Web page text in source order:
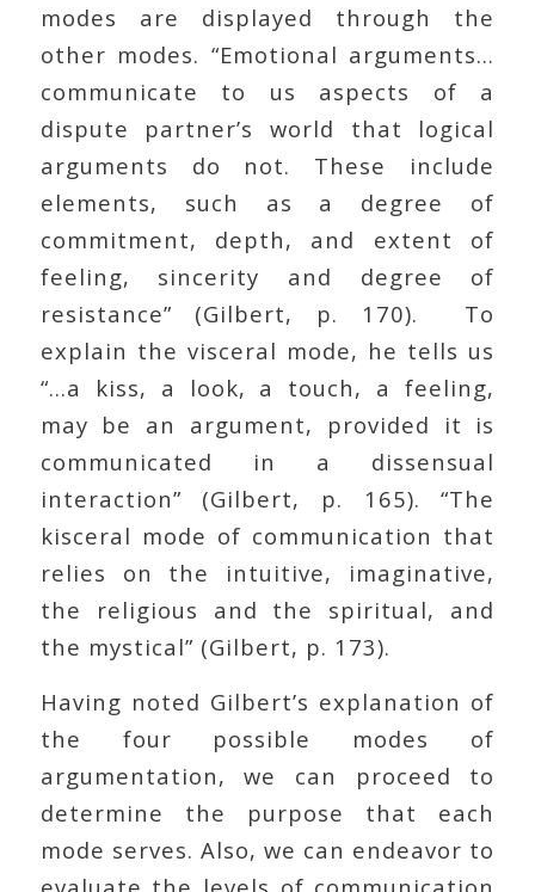
modes are displayed through the
other modes. “Emotional arguments…
communicate to us aspects of a
dispute partner’s world that logical
arguments do not. These include
elements, such as a degree of
commitment, depth, and extent of
feeling, sincerity and degree of
resistance” (Gilbert, p. 170). To
explain the visceral mode, he tells us
“…a kiss, a look, a touch, a feeling,
may be an argument, provided it is
communicated in a dissensual
interaction” (Gilbert, p. 165). “The
kisceral mode of communication that
relies on the intuitive, imaginative,
the religious and the spiritual, and
the mystical” (Gilbert, p. 173).
Having noted Gilbert’s explanation of
the four possible modes of
argumentation, we can proceed to
determine the purpose that each
mode serves. Also, we can endeavor to